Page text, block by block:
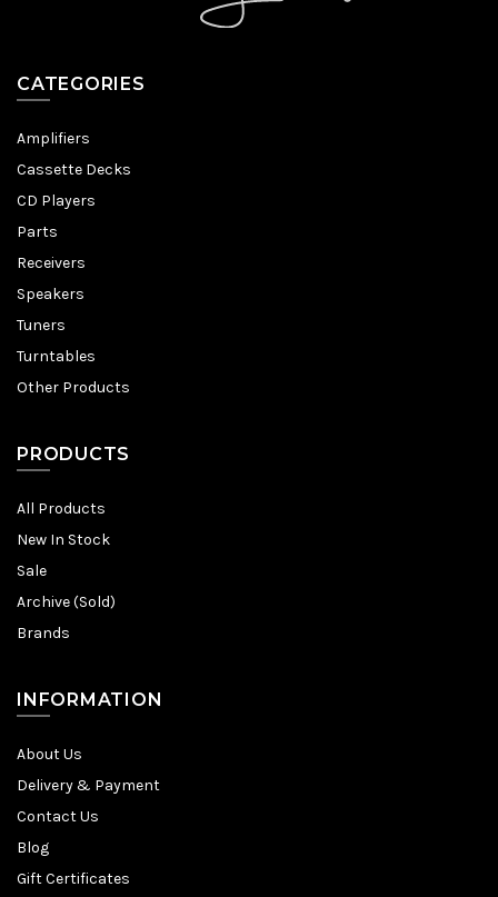
CATEGORIES
Amplifiers
Cassette Decks
CD Players
Parts
Receivers
Speakers
Tuners
Turntables
Other Products
PRODUCTS
All Products
New In Stock
Sale
Archive (Sold)
Brands
INFORMATION
About Us
Delivery & Payment
Contact Us
Blog
Gift Certificates